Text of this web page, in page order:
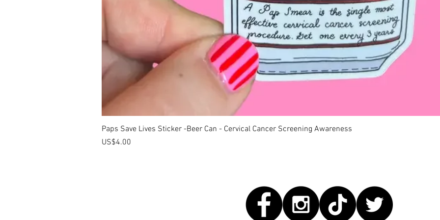
快速瀏覽
Paps Save Lives Sticker -Beer Can - Cervical Cancer Screening Awareness
價格
US$4.00